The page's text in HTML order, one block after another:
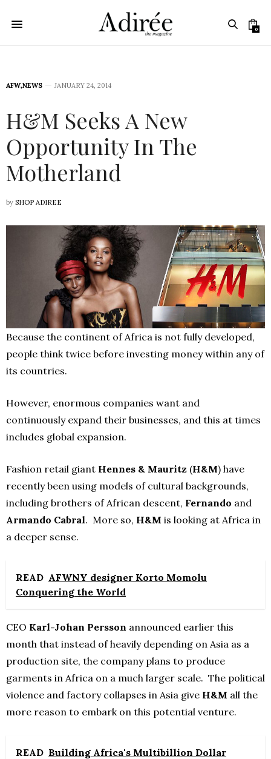
0
AFW,NEWS JANUARY 24, 2014
H&M Seeks A New
Opportunity In The
Motherland
by SHOP ADIREE
Because the continent of Africa is not fully developed,
people think twice before investing money within any of
its countries.
However, enormous companies want and
continuously expand their businesses, and this at times
includes global expansion.
Fashion retail giant Hennes & Mauritz (H&M) have
recently been using models of cultural backgrounds,
including brothers of African descent, Fernando and
Armando Cabral. More so, H&M is looking at Africa in
a deeper sense.
READ AFWNY designer Korto Momolu
Conquering the World
CEO Karl-Johan Persson announced earlier this
month that instead of heavily depending on Asia as a
production site, the company plans to produce
garments in Africa on a much larger scale. The political
violence and factory collapses in Asia give H&M all the
more reason to embark on this potential venture.
READ Building Africa's Multibillion Dollar